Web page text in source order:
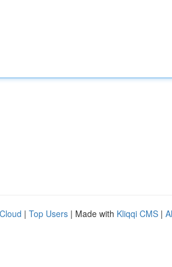
| Top Users | Made with Kliqqi CMS |